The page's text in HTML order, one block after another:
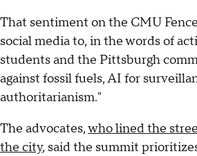
That sentiment on the CMU
social media to, in the words of
students and the Pittsburgh
against fossil fuels, AI for
authoritarianism."
The advocates,who lined the
the city, said the summit